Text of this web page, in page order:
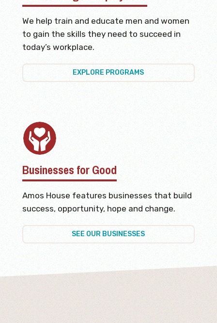
We help train and educate men and women
to gain the skills they need to succeed in
today’s workplace.
EXPLORE PROGRAMS
Businesses for Good
Amos House features businesses that build
success, opportunity, hope and change.
SEE OUR BUSINESSES